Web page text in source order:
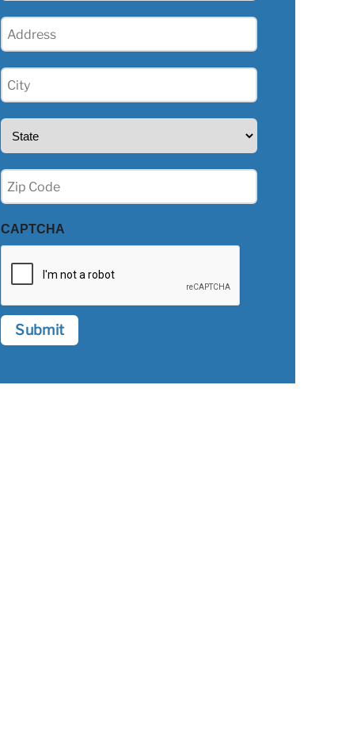
Address
City
(Required)
State
Zip
(Required)
CAPTCHA